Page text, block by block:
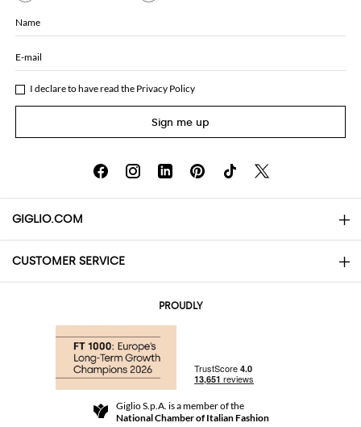
Name
E-mail
I declare to have read the Privacy Policy
Sign me up
GIGLIO.COM
About
Community Store
CUSTOMER SERVICE
Returns and Refunds
Terms and Conditions
PROUDLY
Giglio S.p.A. is a member of the
National Chamber of Italian Fashion